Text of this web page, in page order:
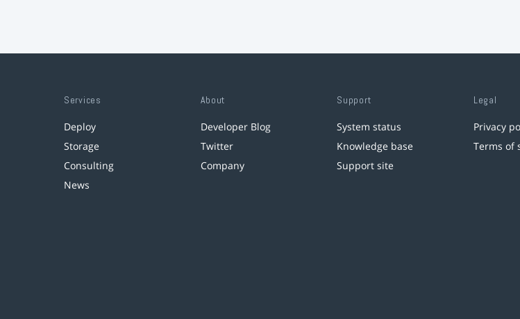
Services
Deploy
Storage
Consulting
News
About
Developer Blog
Twitter
Company
Support
System status
Knowledge base
Support site
Legal
Privacy
Terms of